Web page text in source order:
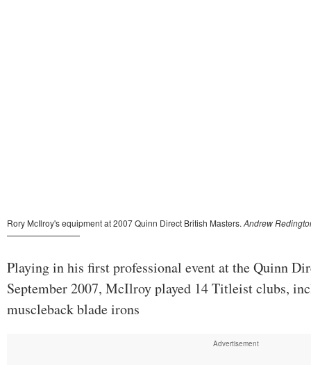
Playing in his first professional event at the Quinn
September 2007, McIlroy played 14 Titleist clubs,
muscleback blade irons